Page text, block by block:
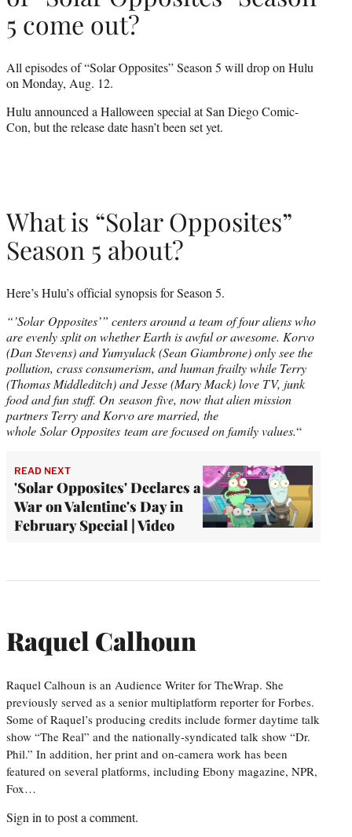
5 come out?
All episodes of “Solar Opposites” Season 5 will drop on Hulu
on Monday, Aug. 12.
Hulu announced a Halloween special at San Diego Comic-
Con, but the release date hasn’t been set yet.
What is “Solar Opposites”
Season 5 about?
Here’s Hulu’s official synopsis for Season 5.
“’Solar Opposites’” centers around a team of four aliens who
are evenly split on whether Earth is awful or awesome. Korvo
(Dan Stevens) and Yumyulack (Sean Giambrone) only see the
pollution, crass consumerism, and human frailty while Terry
(Thomas Middleditch) and Jesse (Mary Mack) love TV, junk
food and fun stuff. On season five, now that alien mission
partners Terry and Korvo are married, the
whole Solar Opposites team are focused on family values.“
READ NEXT
'Solar Opposites' Declares a
War on Valentine's Day in
February Special | Video
Raquel Calhoun
Raquel Calhoun is an Audience Writer for TheWrap. She
previously served as a senior multiplatform reporter for Forbes.
Some of Raquel’s producing credits include former daytime talk
show “The Real” and the nationally-syndicated talk show “Dr.
Phil.” In addition, her print and on-camera work has been
featured on several platforms, including Ebony magazine, NPR,
Fox…
Sign in to post a comment.